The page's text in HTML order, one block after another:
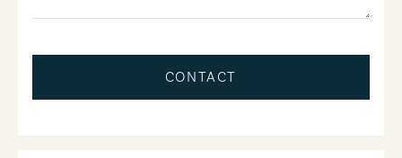
CONTACT